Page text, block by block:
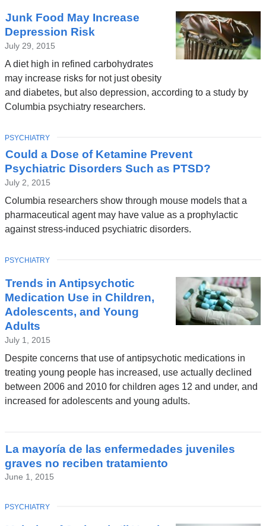
Junk Food May Increase
Depression Risk
July 29, 2015
A diet high in refined carbohydrates
may increase risks for not just obesity
and diabetes, but also depression, according to a study by
Columbia psychiatry researchers.
Could a Dose of Ketamine Prevent
Psychiatric Disorders Such as PTSD?
July 2, 2015
Columbia researchers show through mouse models that a
pharmaceutical agent may have value as a prophylactic
against stress-induced psychiatric disorders.
TOPIC
PSYCHIATRY
Trends in Antipsychotic
Medication Use in Children,
Adolescents, and Young
Adults
July 1, 2015
Despite concerns that use of antipsychotic medications in
treating young people has increased, use actually declined
between 2006 and 2010 for children ages 12 and under, and
increased for adolescents and young adults.
TOPIC
PSYCHIATRY
La mayoría de las enfermedades juveniles
graves no reciben tratamiento
June 1, 2015
TOPIC
PSYCHIATRY